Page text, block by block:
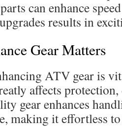
can enhance
results in
Gear Matters
ATV gear is
affects
gear enhances
making it effortless